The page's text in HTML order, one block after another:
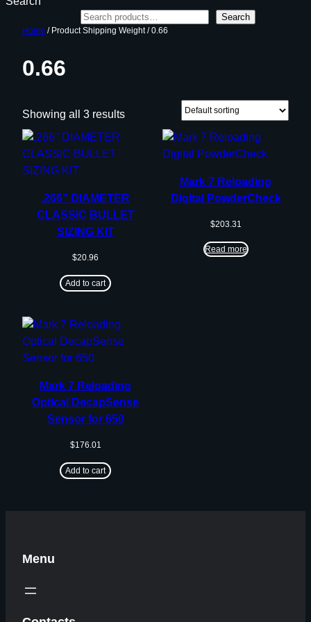
Search
Home / Product Shipping Weight / 0.66
0.66
Showing all 3 results
.266” DIAMETER
CLASSIC BULLET
SIZING KIT
$20.96
Add to cart
Mark 7 Reloading
Digital PowderCheck
$203.31
Read more
Mark 7 Reloading
Optical DecapSense
Sensor for 650
$176.01
Add to cart
Menu